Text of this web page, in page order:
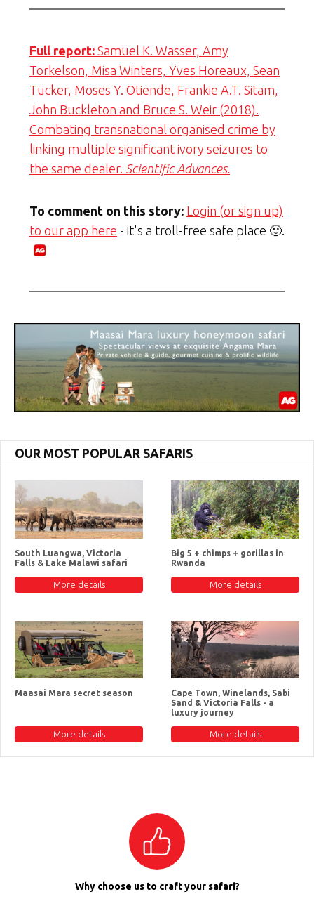
Full report: Samuel K. Wasser, Amy
Torkelson, Misa Winters, Yves Horeaux, Sean
Tucker, Moses Y. Otiende, Frankie A.T. Sitam,
John Buckleton and Bruce S. Weir (2018).
Combating transnational organised crime by
linking multiple significant ivory seizures to
the same dealer. Scientific Advances.
To comment on this story: Login (or sign up)
to our app here - it's a troll-free safe place 🙂.
OUR MOST POPULAR SAFARIS
South Luangwa, Victoria
Falls & Lake Malawi safari
More details
Big 5 + chimps + gorillas in
Rwanda
More details
Maasai Mara secret season
More details
Cape Town, Winelands, Sabi
Sand & Victoria Falls - a
luxury journey
More details
Why choose us to craft your safari?